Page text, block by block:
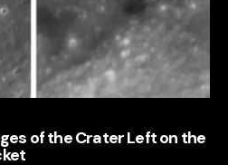
of the Crater Left on the